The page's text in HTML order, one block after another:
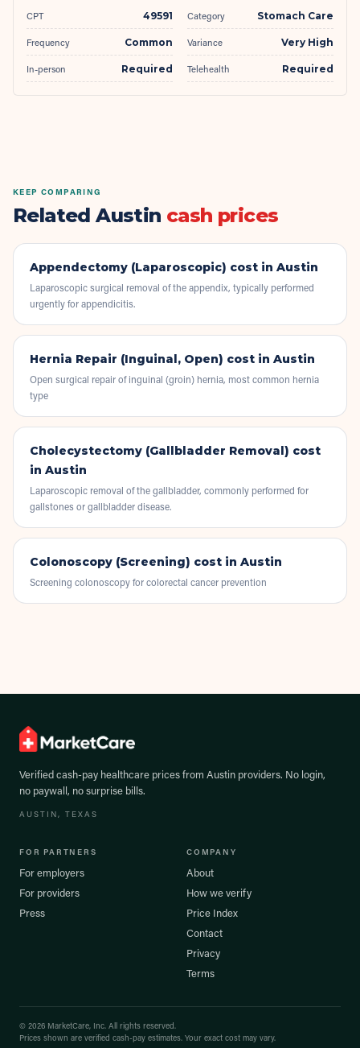
CPT 49591 Category Stomach Care
Frequency Common Variance Very High
In-person Required Telehealth Required
KEEP COMPARING
Related Austin cash prices
Appendectomy (Laparoscopic) cost in Austin
Laparoscopic surgical removal of the appendix, typically performed
urgently for appendicitis.
Hernia Repair (Inguinal, Open) cost in Austin
Open surgical repair of inguinal (groin) hernia, most common hernia
type
Cholecystectomy (Gallbladder Removal) cost
in Austin
Laparoscopic removal of the gallbladder, commonly performed for
gallstones or gallbladder disease.
Colonoscopy (Screening) cost in Austin
Screening colonoscopy for colorectal cancer prevention
Verified cash-pay healthcare prices from Austin providers. No login,
no paywall, no surprise bills.
AUSTIN, TEXAS
FOR PARTNERS
For employers
For providers
Press
COMPANY
About
How we verify
Price Index
Contact
Privacy
Terms
© 2026 MarketCare, Inc. All rights reserved.
Prices shown are verified cash-pay estimates. Your exact cost may vary.